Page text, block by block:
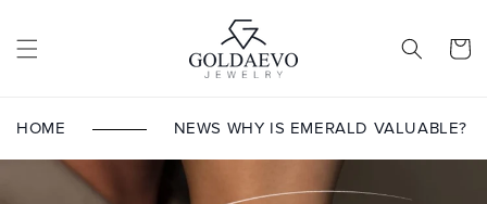
Cart
HOME NEWS WHY IS EMERALD VALUABLE?